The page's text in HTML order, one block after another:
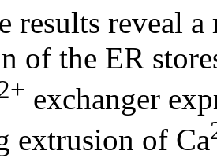
results reveal
of the ER
exchanger
extrusion of Ca